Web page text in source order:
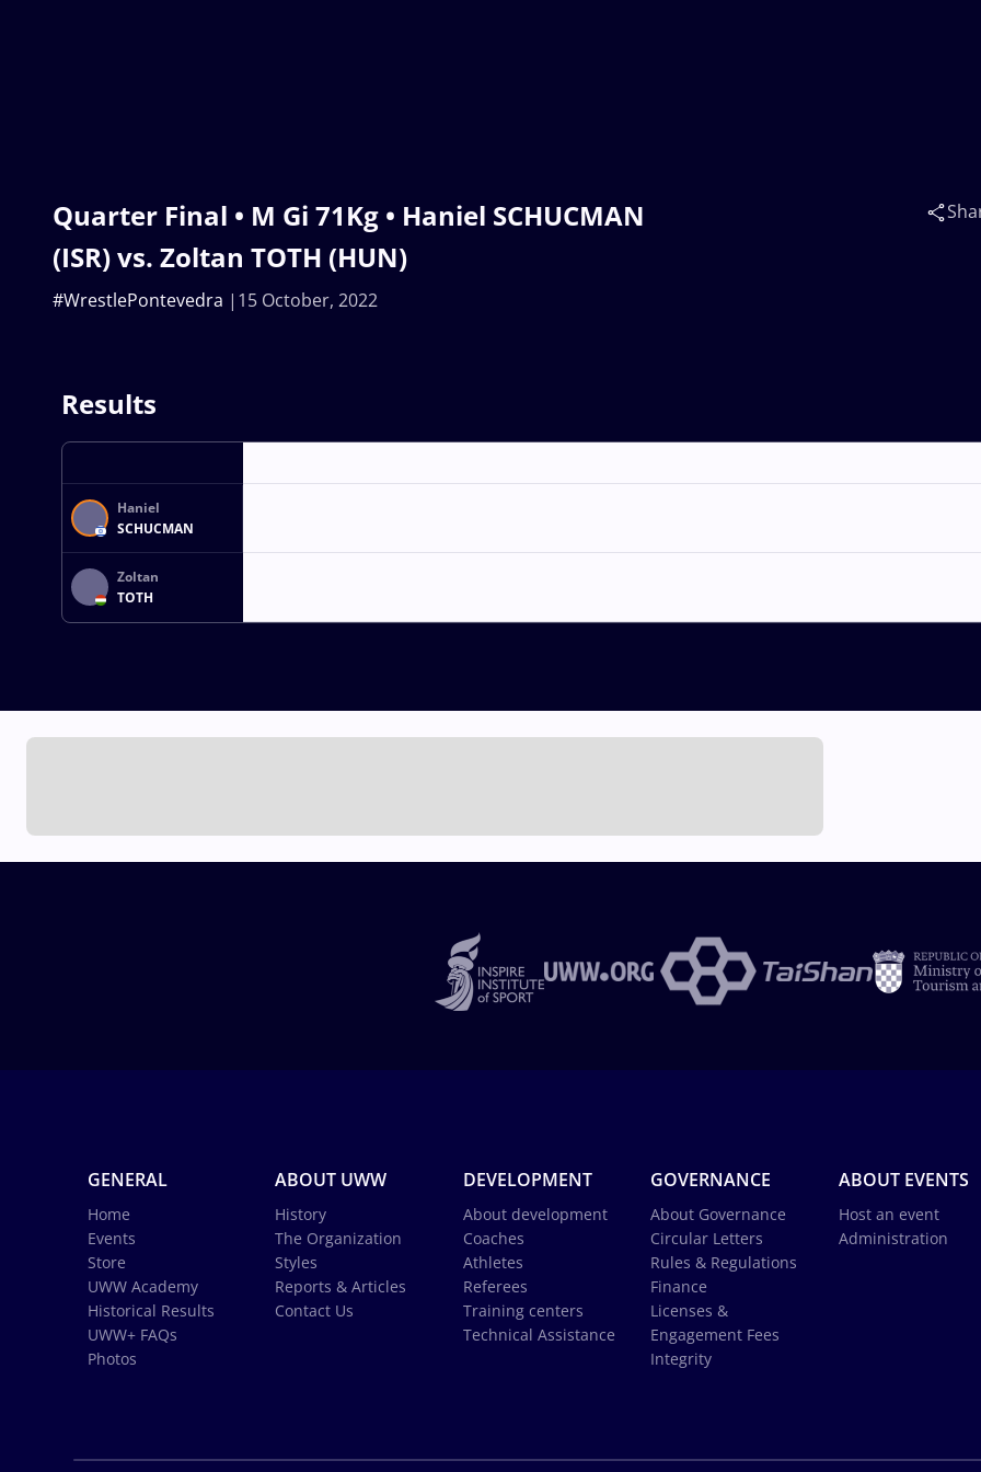
Quarter Final • M Gi 71Kg • Haniel SCHUCMAN
(ISR) vs. Zoltan TOTH (HUN)
15 October, 2022
#WrestlePontevedra
Results
Haniel
SCHUCMAN
Zoltan
TOTH
GENERAL
Home
Events
Store
UWW Academy
Historical Results
UWW+ FAQs
Photos
ABOUT UWW
History
The Organization
Styles
Reports & Articles
Contact Us
DEVELOPMENT
About development
Coaches
Athletes
Referees
Training centers
Technical Assistance
GOVERNANCE
About Governance
Circular Letters
Rules & Regulations
Finance
Licenses &
Engagement Fees
Integrity
ABOUT EVENTS
Host an event
Administration